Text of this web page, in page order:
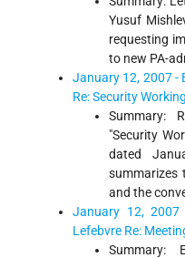
Yusuf
requesting
to new PA-
January 12, 2007 -
Re: Security
Summary:
"Security
dated
summarizes
and the
January 12, 2007
Lefebvre Re:
Summary: